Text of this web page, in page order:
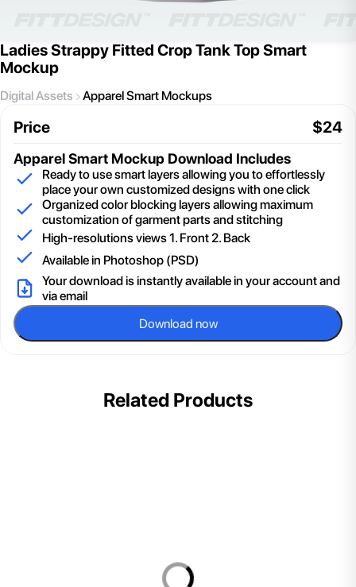
Ladies Strappy Fitted Crop Tank Top Smart
Mockup
Digital Assets Apparel Smart Mockups
Price $24
Apparel Smart Mockup Download Includes
Ready to use smart layers allowing you to effortlessly
place your own customized designs with one click
Organized color blocking layers allowing maximum
customization of garment parts and stitching
High-resolutions views 1. Front 2. Back
Available in Photoshop (PSD)
Your download is instantly available in your account and
via email
Download now
Related Products